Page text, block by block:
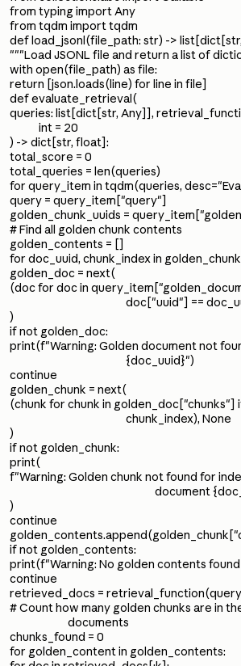
from typing import Any
from tqdm import tqdm
def load_jsonl(file_path: str) ->
"""Load JSONL file and return a list of
with open(file_path) as file:
return [json.loads(line) for line in file]
def evaluate_retrieval(
queries: list[dict[str, Any]],
int = 20
) -> dict[str, float]:
total_score = 0
total_queries = len(queries)
for query_item in tqdm(queries,
query = query_item["query"]
golden_chunk_uuids =
# Find all golden chunk contents
golden_contents = []
for doc_uuid, chunk_index in
golden_doc = next(
(doc for doc in
doc["uuid"] ==
)
if not golden_doc:
print(f"Warning: Golden document not
{doc_uuid}")
continue
golden_chunk = next(
(chunk for chunk in golden_doc["chunks"]
chunk_index), None
)
if not golden_chunk:
print(
f"Warning: Golden chunk not found for
document
)
continue
if not golden_contents:
print(f"Warning: No golden contents
continue
retrieved_docs =
# Count how many golden chunks are in
documents
chunks_found = 0
for golden_content in golden_contents: